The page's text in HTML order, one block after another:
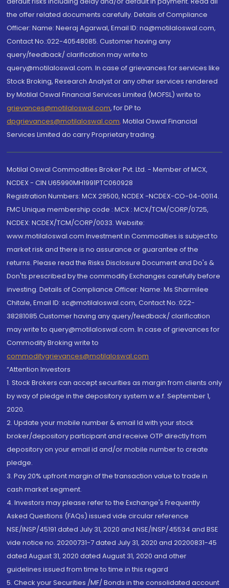
the offer related documents carefully. Details of Compliance
Officer: Name: Neeraj Agarwal, Email ID: na@motilaloswal.com,
Contact No.:022-40548085. Customer having any
query/feedback/ clarification may write to
query@motilaloswal.com. In case of grievances for services like
Stock Broking, Research Analyst or any other services rendered
by Motilal Oswal Financial Services Limited (MOFSL) write to
grievances@motilaloswal.com, for DP to
dpgrievances@motilaloswal.com, Motilal Oswal Financial
Services Limited do carry Proprietary trading.
Motilal Oswal Commodities Broker Pvt. Ltd. - Member of MCX,
NCDEX - CIN U65990MH1991PTC060928
Registration Numbers: MCX 29500, NCDEX -NCDEX-CO-04-00114.
FMC Unique membership code : MCX : MCX/TCM/CORP/0725,
NCDEX: NCDEX/TCM/CORP/0033. Website:
www.motilaloswal.com Investment in Commodities is subject to
market risk and there is no assurance or guarantee of the
returns. Please read the Risks Disclosure Document and Do's &
Don'ts prescribed by the commodity Exchanges carefully before
investing. Details of Compliance Officer: Name: Ms Sharmilee
Chitale, Email ID: sc@motilaloswal.com, Contact No.:022-
38281085.Customer having any query/feedback/ clarification
may write to query@motilaloswal.com. In case of grievances for
Commodity Broking write to
commoditygrievances@motilaloswal.com
“Attention Investors
1. Stock Brokers can accept securities as margin from clients only
by way of pledge in the depository system w.e.f. September 1,
2020.
2. Update your mobile number & email Id with your stock
broker/depository participant and receive OTP directly from
depository on your email id and/or mobile number to create
pledge.
3. Pay 20% upfront margin of the transaction value to trade in
cash market segment.
4. Investors may please refer to the Exchange's Frequently
Asked Questions (FAQs) issued vide circular reference
NSE/INSP/45191 dated July 31, 2020 and NSE/INSP/45534 and BSE
vide notice no. 20200731-7 dated July 31, 2020 and 20200831-45
dated August 31, 2020 dated August 31, 2020 and other
guidelines issued from time to time in this regard
5. Check your Securities /MF/ Bonds in the consolidated account